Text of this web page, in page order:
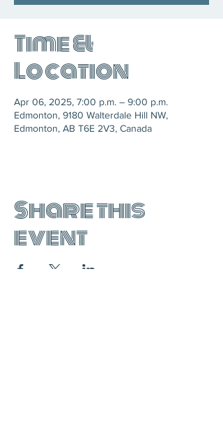
Time &
Location
Apr 06, 2025, 7:00 p.m. – 9:00 p.m.
Edmonton, 9180 Walterdale Hill NW,
Edmonton, AB T6E 2V3, Canada
Share this
event